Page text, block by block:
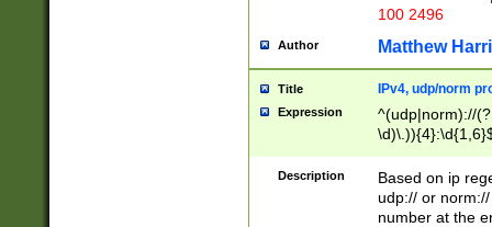
100 2496
Author Matthew
Title IPv4, udp/norm
Expression
^(udp|norm)://
Description
Based on ip
udp:// or
number at the